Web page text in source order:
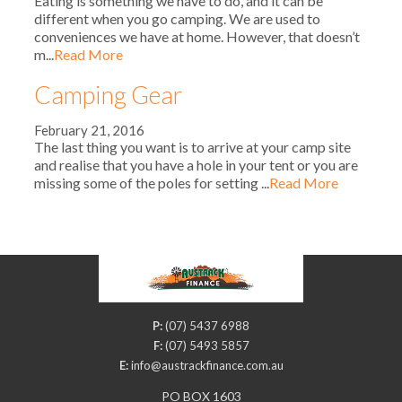
different when you go camping. We are used to
conveniences we have at home. However, that doesn’t
m... Read More
Camping Gear
February 21, 2016
The last thing you want is to arrive at your camp site
and realise that you have a hole in your tent or you are
missing some of the poles for setting ... Read More
P:(07) 5437 6988
F:(07) 5493 5857
E: info@austrackfinance.com.au
PO BOX 1603